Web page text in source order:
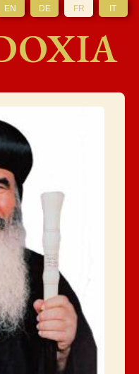
EN DE FR IT